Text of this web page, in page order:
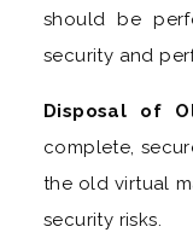
should be
security and
Disposal of
complete,
the old virtual
security risks.